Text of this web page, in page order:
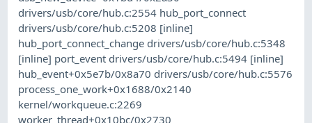
drivers/usb/core/hub.c:2554 hub_port_connect
drivers/usb/core/hub.c:5208 [inline]
hub_port_connect_change drivers/usb/core/hub.c:5348
[inline] port_event drivers/usb/core/hub.c:5494 [inline]
hub_event+0x5e7b/0x8a70 drivers/usb/core/hub.c:5576
process_one_work+0x1688/0x2140
kernel/workqueue.c:2269
worker_thread+0x10bc/0x2730